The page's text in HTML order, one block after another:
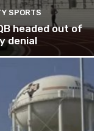
SPORTS
headed out of
denial